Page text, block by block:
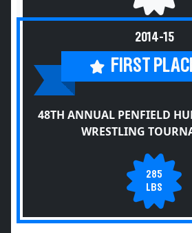
2014-15
FIRST
48TH ANNUAL PENFIELD
WRESTLING
285
LBS